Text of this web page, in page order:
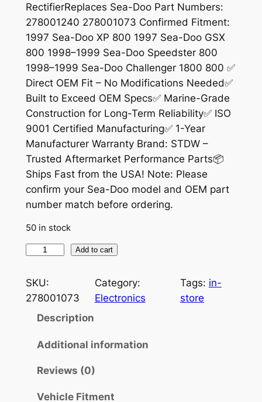
i
g
i
n
a
l
p
r
i
c
a
:
$
2
r
r
e
n
t
p
r
i
c
e
:
$
1
.
RectifierReplaces Sea-Doo Part Numbers:
278001240 278001073 Confirmed Fitment:
1997 Sea-Doo XP 800 1997 Sea-Doo GSX
800 1998–1999 Sea-Doo Speedster 800
1998–1999 Sea-Doo Challenger 1800 800 ✅
Direct OEM Fit – No Modifications Needed✅
Built to Exceed OEM Specs✅ Marine-Grade
Construction for Long-Term Reliability✅ ISO
9001 Certified Manufacturing✅ 1-Year
Manufacturer Warranty Brand: STDW –
Trusted Aftermarket Performance Parts📦
Ships Fast from the USA! Note: Please
confirm your Sea-Doo model and OEM part
number match before ordering.
50 in stock
l
t
Add to cart
SKU:
278001073
Category:
Electronics
Tags: in-
store
Description
Additional information
Reviews (0)
Vehicle Fitment